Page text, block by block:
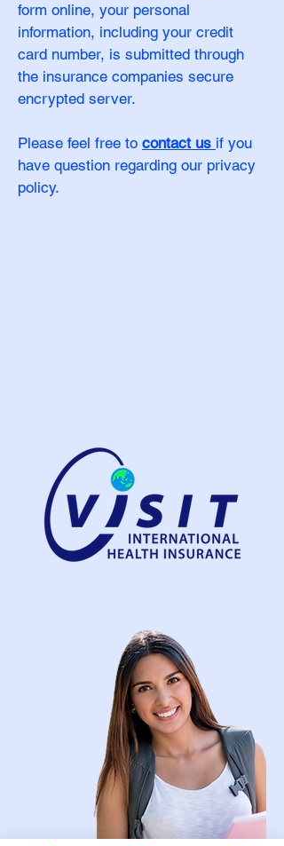
form online, your personal
information, including your credit
card number, is submitted through
the insurance companies secure
encrypted server.
Please feel free to contact us if you
have question regarding our privacy
policy.